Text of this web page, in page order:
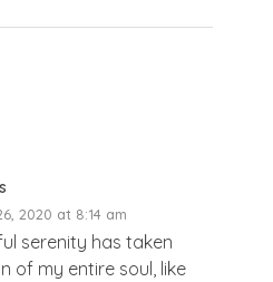
2020 at 8:14 am
serenity has taken
of my entire soul, like